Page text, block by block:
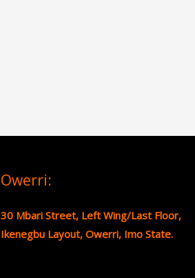
Owerri:
30 Mbari Street, Left Wing/Last Floor,
Ikenegbu Layout, Owerri, Imo State.